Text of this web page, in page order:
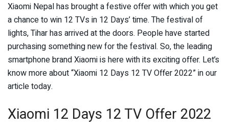
Xiaomi Nepal has brought a festive offer with which you get
a chance to win 12 TVs in 12 Days’ time. The festival of
lights, Tihar has arrived at the doors. People have started
purchasing something new for the festival. So, the leading
smartphone brand Xiaomi is here with its exciting offer. Let’s
know more about “Xiaomi 12 Days 12 TV Offer 2022” in our
article today.
Xiaomi 12 Days 12 TV Offer 2022